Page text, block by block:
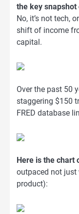
the key snapshot
No, it’s not tech,
shift of income
capital.
Over the past 50
staggering $150
FRED database
Here is the chart
outpaced not just
product):